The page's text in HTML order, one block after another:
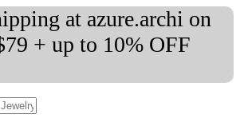
at azure.archi on
+ up to 10% OFF